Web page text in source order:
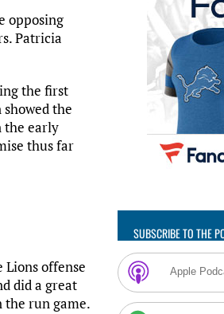
opposing
Patricia
the first
the
the early
thus far
offense
did a great
the run game.
SUBSCRIBE TO THE
Apple